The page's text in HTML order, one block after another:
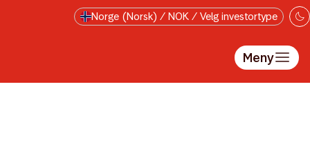
Hopp til hovedinnholdetNorge (Norsk) / NOK / Velg investortype
Meny